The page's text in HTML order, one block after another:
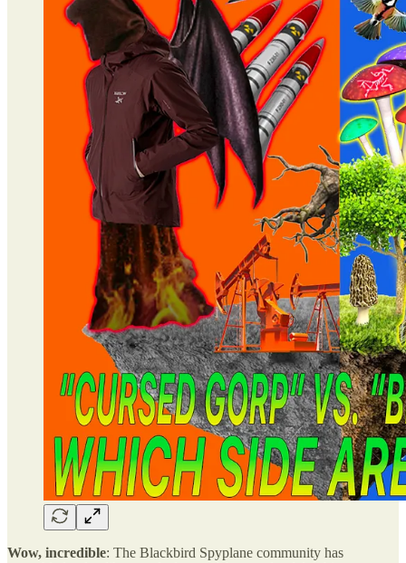
Wow, incredible: The Blackbird Spyplane community has